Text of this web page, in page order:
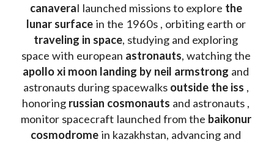
canaveral launched missions to explore the
lunar surface
in the 1960s , orbiting earth or
traveling in space, studying and exploring
space with european astronauts, watching the
apollo xi moon landing by neil armstrong and
astronauts during spacewalks outside the iss ,
honoring russian cosmonauts and astronauts ,
monitor spacecraft launched from the baikonur
cosmodrome in kazakhstan, advancing and